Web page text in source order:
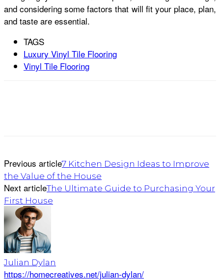
and considering some factors that will fit your place, plan,
and taste are essential.
TAGS
Luxury Vinyl Tile Flooring
Vinyl Tile Flooring
Previous article7 Kitchen Design Ideas to Improve
the Value of the House
Next articleThe Ultimate Guide to Purchasing Your
First House
Julian Dylan
https://homecreatives.net/julian-dylan/